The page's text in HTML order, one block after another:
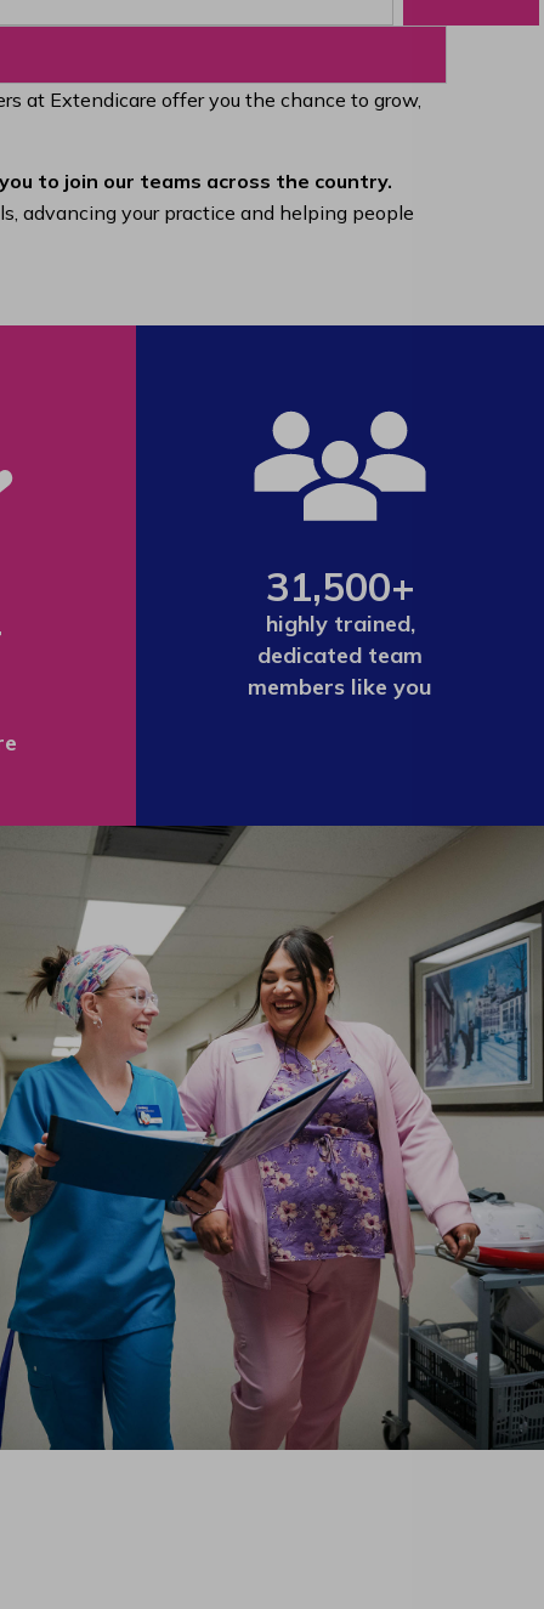
at Extendicare offer you the chance to grow,
to join our teams across the country.
advancing your practice and helping people
31,500+
highly trained,
dedicated team
members like you